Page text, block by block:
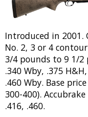
Introduced in 2001.
No. 2, 3 or 4
3/4 pounds to 9 1/2
.340 Wby, .375
.460 Wby. Base
300-400).
.416, .460.